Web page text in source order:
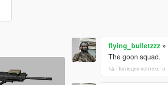
flying_bulletzzz »
The goon squad.
Погледни контекста